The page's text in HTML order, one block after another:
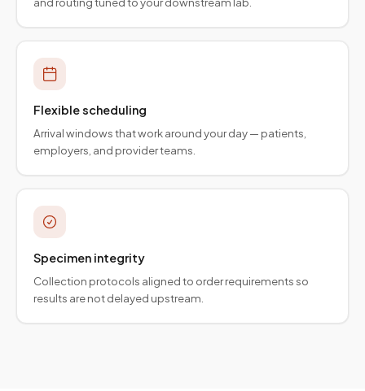
Flexible scheduling
Arrival windows that work around your day — patients,
employers, and provider teams.
Specimen integrity
Collection protocols aligned to order requirements so
results are not delayed upstream.